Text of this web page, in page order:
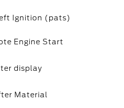
Ignition (pats)
Engine Start
display
Material